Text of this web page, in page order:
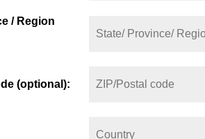
/ Region
(optional):